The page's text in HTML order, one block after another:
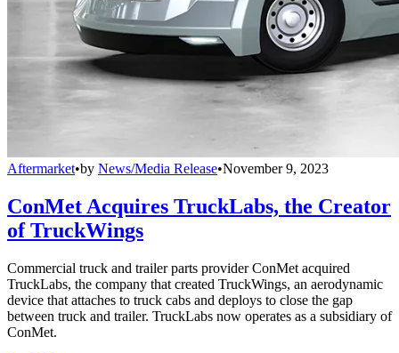
Aftermarket•by News/Media Release•November 9, 2023
ConMet Acquires TruckLabs, the Creator
of TruckWings
Commercial truck and trailer parts provider ConMet acquired
TruckLabs, the company that created TruckWings, an aerodynamic
device that attaches to truck cabs and deploys to close the gap
between truck and trailer. TruckLabs now operates as a subsidiary of
ConMet.